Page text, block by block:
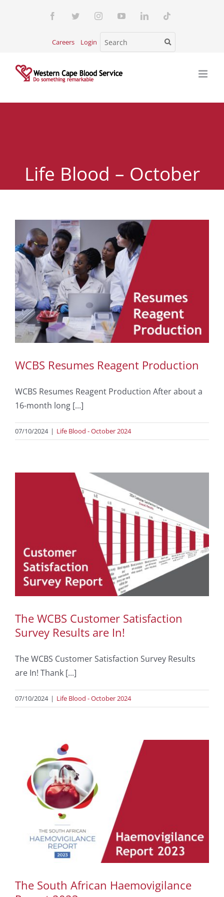
FacebookTwitterInstagramYouTubeLinkedInTiktok
Careers Login
Life Blood – October
WCBS Resumes Reagent Production
WCBS Resumes Reagent Production After about a
16-month long [...]
07/10/2024 | Life Blood - October 2024
The WCBS Customer Satisfaction
Survey Results are In!
The WCBS Customer Satisfaction Survey Results
are In! Thank [...]
07/10/2024 | Life Blood - October 2024
The South African Haemovigilance